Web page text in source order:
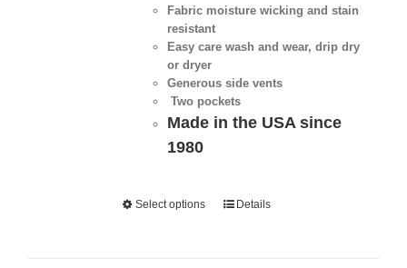
Fabric moisture wicking and stain
resistant
Easy care wash and wear, drip dry
or dryer
Generous side vents
Two pockets
Made in the USA since
1980
Select options Details